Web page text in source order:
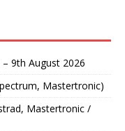
9th August 2026
Mastertronic)
Mastertronic /